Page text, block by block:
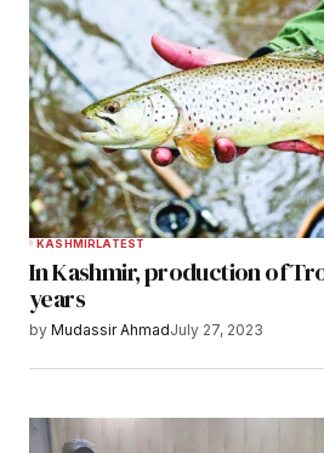
KASHMIR LATEST
In Kashmir, production of
years
by Mudassir AhmadJuly 27, 2023